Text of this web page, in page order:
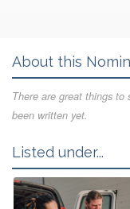
About this
There are great things to
been written yet.
Listed under...